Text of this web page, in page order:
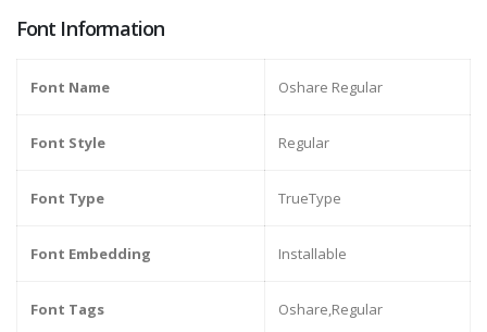
Font Information
Font Name Oshare Regular
Font Style Regular
Font Type TrueType
Font Embedding Installable
Font Tags Oshare,Regular